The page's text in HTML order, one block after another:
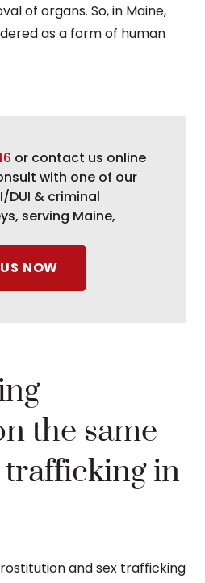
of organs. So, in Maine,
as a form of human
or contact us online
with one of our
DUI & criminal
serving Maine,
NOW
the same
trafficking in
and sex trafficking